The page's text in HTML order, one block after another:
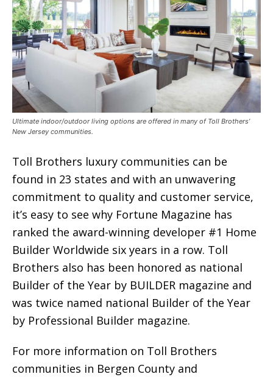
Ultimate indoor/outdoor living options are offered in many of Toll Brothers’
New Jersey communities.
Toll Brothers luxury communities can be
found in 23 states and with an unwavering
commitment to quality and customer service,
it’s easy to see why Fortune Magazine has
ranked the award-winning developer #1 Home
Builder Worldwide six years in a row. Toll
Brothers also has been honored as national
Builder of the Year by BUILDER magazine and
was twice named national Builder of the Year
by Professional Builder magazine.
For more information on Toll Brothers
communities in Bergen County and